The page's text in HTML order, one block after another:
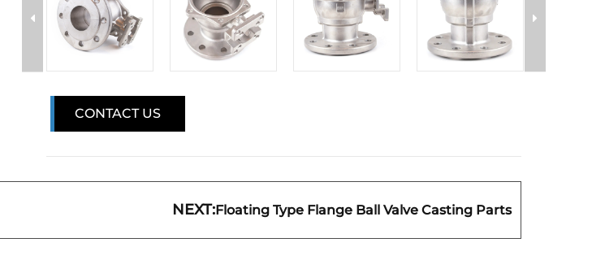
CONTACT US
NEXT:Floating Type Flange Ball Valve Casting Parts